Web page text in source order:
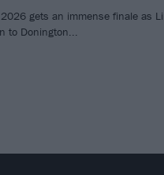
gets an immense finale as
to Donington...